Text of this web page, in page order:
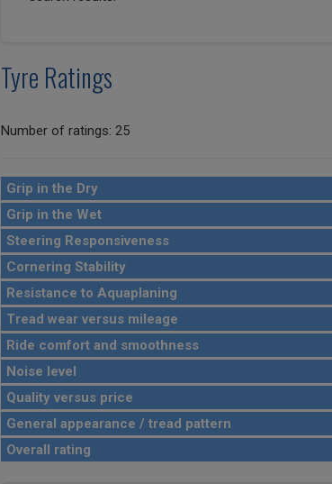
Tyre Ratings
Number of ratings: 25
Grip in the Dry
Grip in the Wet
Steering Responsiveness
Cornering Stability
Resistance to Aquaplaning
Tread wear versus mileage
Ride comfort and smoothness
Noise level
Quality versus price
General appearance / tread pattern
Overall rating